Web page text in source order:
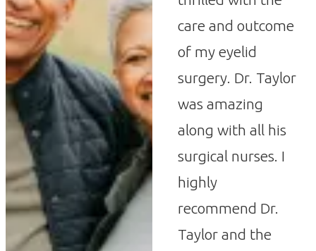
care and outcome
of my eyelid
surgery. Dr. Taylor
was amazing
along with all his
surgical nurses. I
highly
recommend Dr.
Taylor and the